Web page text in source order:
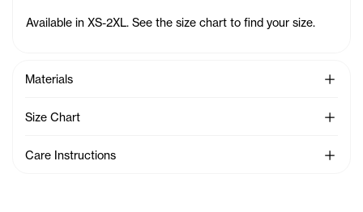
Available in XS-2XL. See the size chart to find your size.
Materials See
Size Chart See
Care Instructions See